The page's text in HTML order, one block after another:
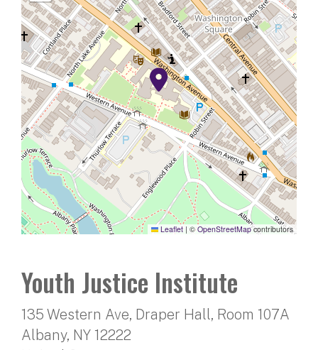
Leaflet | ©OpenStreetMapcontributors
Youth Justice Institute
135 Western Ave, Draper Hall, Room 107A
Albany, NY 12222